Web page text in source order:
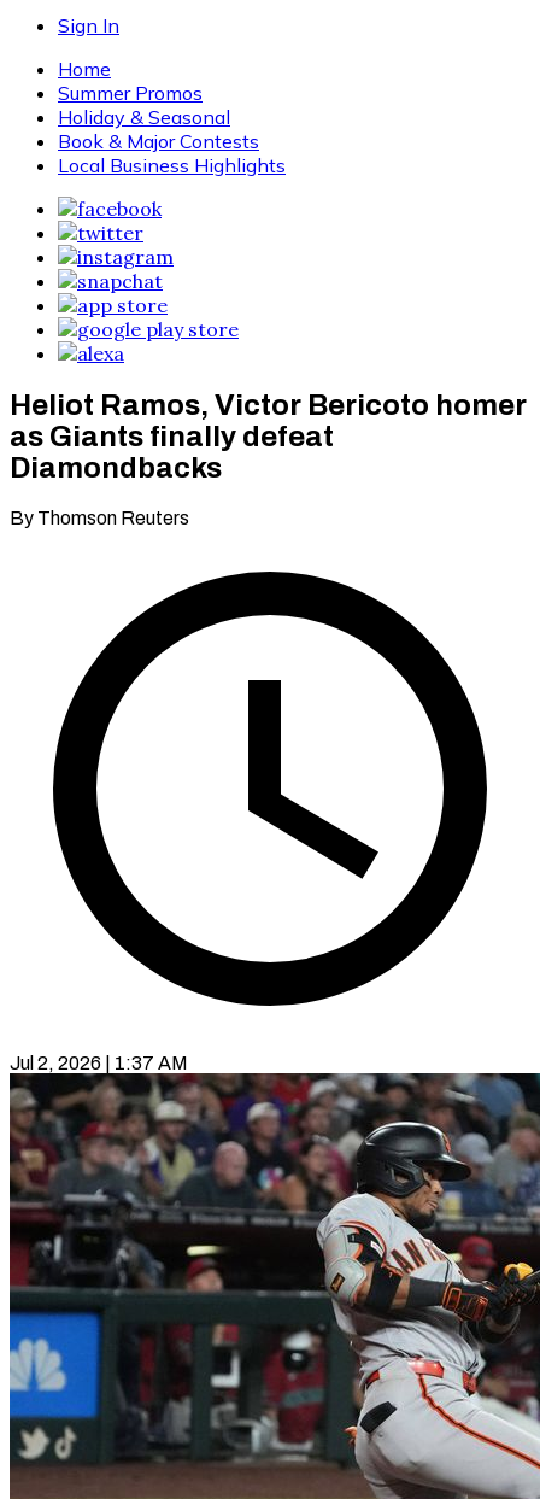
Sign In
Home
Summer Promos
Holiday & Seasonal
Book & Major Contests
Local Business Highlights
Heliot Ramos, Victor Bericoto homer
as Giants finally defeat
Diamondbacks
By Thomson Reuters
Jul 2, 2026 | 1:37 AM